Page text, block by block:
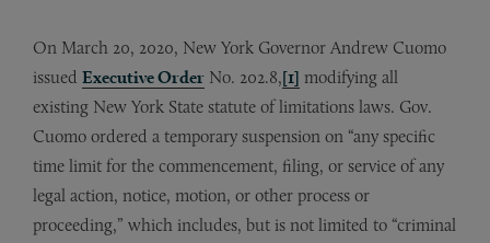
On March 20, 2020, New York Governor Andrew Cuomo
issued Executive Order No. 202.8,[1] modifying all
existing New York State statute of limitations laws. Gov.
Cuomo ordered a temporary suspension on “any specific
time limit for the commencement, filing, or service of any
legal action, notice, motion, or other process or
proceeding,” which includes, but is not limited to “criminal